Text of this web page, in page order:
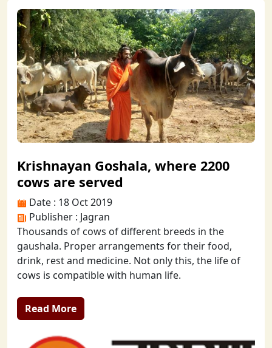
Krishnayan Goshala, where 2200
cows are served
Date : 18 Oct 2019
Publisher : Jagran
Thousands of cows of different breeds in the
gaushala. Proper arrangements for their food,
drink, rest and medicine. Not only this, the life of
cows is compatible with human life.
Read More